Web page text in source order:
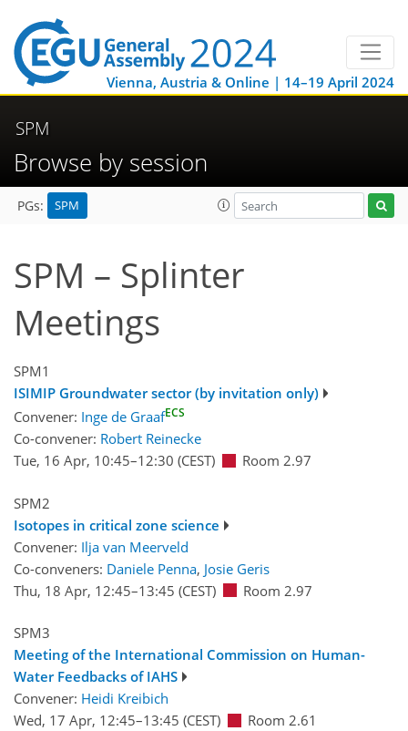
Vienna, Austria & Online | 14–19 April 2024
SPM
Browse by session
PGs: SPM
SPM – Splinter
Meetings
SPM1
ISIMIP Groundwater sector (by invitation only)
Convener: Inge de GraafECS
Co-convener: Robert Reinecke
Tue, 16 Apr, 10:45–12:30 (CEST) Room 2.97
SPM2
Isotopes in critical zone science
Convener: Ilja van Meerveld
Co-conveners: Daniele Penna, Josie Geris
Thu, 18 Apr, 12:45–13:45 (CEST) Room 2.97
SPM3
Meeting of the International Commission on Human-
Water Feedbacks of IAHS
Convener: Heidi Kreibich
Wed, 17 Apr, 12:45–13:45 (CEST) Room 2.61